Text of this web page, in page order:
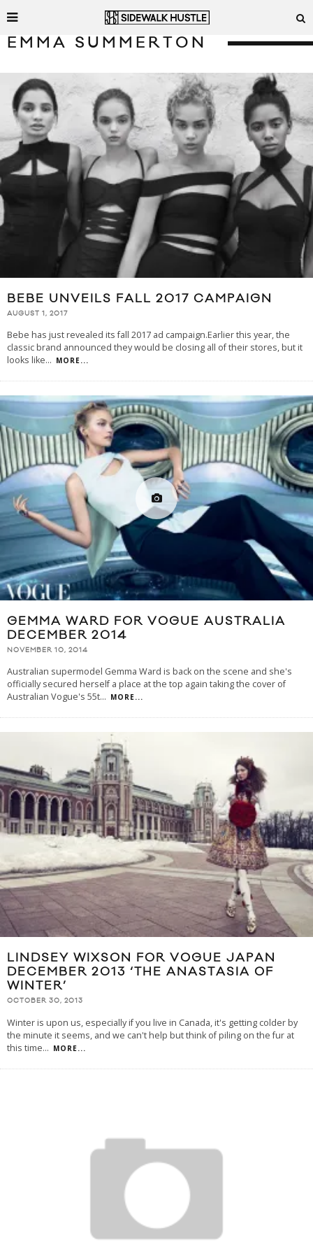
EMMA SUMMERTON
BEBE UNVEILS FALL 2017 CAMPAIGN
AUGUST 1, 2017
Bebe has just revealed its fall 2017 ad campaign.Earlier this year, the
classic brand announced they would be closing all of their stores, but it
looks like... MORE...
GEMMA WARD FOR VOGUE AUSTRALIA
DECEMBER 2014
NOVEMBER 10, 2014
Australian supermodel Gemma Ward is back on the scene and she's
officially secured herself a place at the top again taking the cover of
Australian Vogue's 55t... MORE...
LINDSEY WIXSON FOR VOGUE JAPAN
DECEMBER 2013 ‘THE ANASTASIA OF
WINTER’
OCTOBER 30, 2013
Winter is upon us, especially if you live in Canada, it's getting colder by
the minute it seems, and we can't help but think of piling on the fur at
this time... MORE...